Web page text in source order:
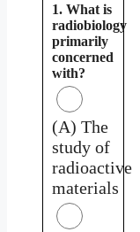
1. What is
radiobiology
primarily
concerned
with?
(A) The
study of
radioactive
materials